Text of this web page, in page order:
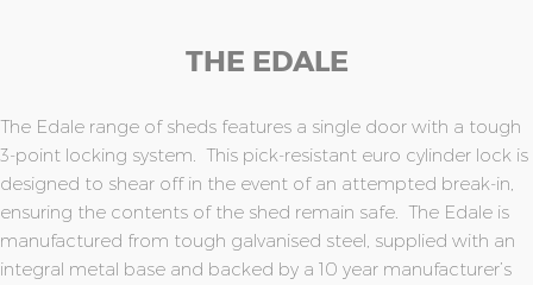
THE EDALE
The Edale range of sheds features a single door with a tough
3-point locking system. This pick-resistant euro cylinder lock is
designed to shear off in the event of an attempted break-in,
ensuring the contents of the shed remain safe. The Edale is
manufactured from tough galvanised steel, supplied with an
integral metal base and backed by a 10 year manufacturer’s
of
the
images
gallery
of
the
images
gallery